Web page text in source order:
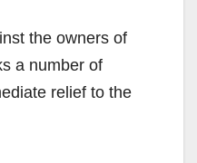
the owners of
a number of
relief to the